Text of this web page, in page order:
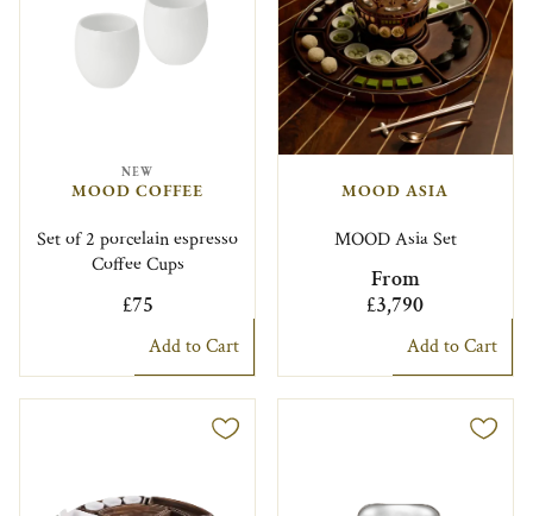
NEW
MOOD COFFEE
Set of 2 porcelain espresso
Coffee Cups
£75
Add to Cart
MOOD ASIA
MOOD Asia Set
From
£3,790
Add to Cart